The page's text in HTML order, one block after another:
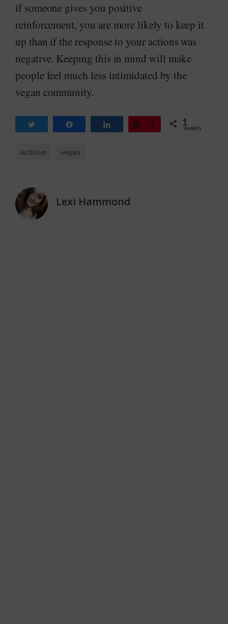
if someone gives you positive
reinforcement, you are more likely to keep it
up than if the response to your actions was
negative. Keeping this in mind will make
people feel much less intimidated by the
vegan community.
Share Pin
1 1
SHARES
activism vegan
Lexi Hammond